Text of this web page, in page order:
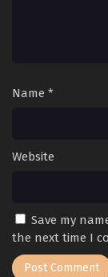
Name *
Website
Save my
the next time I